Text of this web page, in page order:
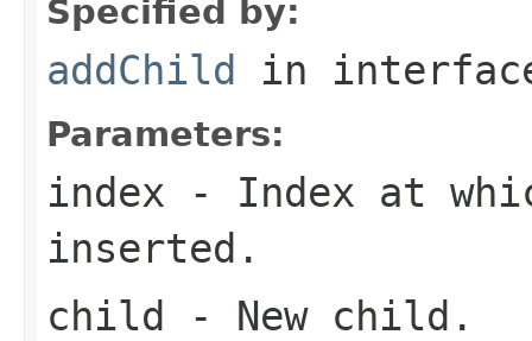
Specified by:
addChild in
Parameters:
index - Index at
inserted.
child - New child.